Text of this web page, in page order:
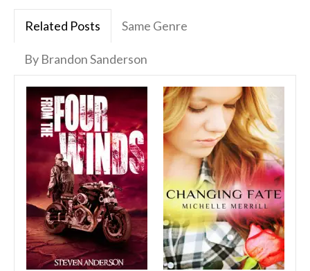
Related Posts Same Genre
By Brandon Sanderson